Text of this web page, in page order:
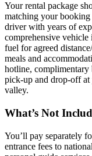
Your rental package
matching your
driver with years of
comprehensive vehicle
fuel for agreed
meals and
hotline,
pick-up and drop-off
valley.
What’s Not
You’ll pay separately
entrance fees to